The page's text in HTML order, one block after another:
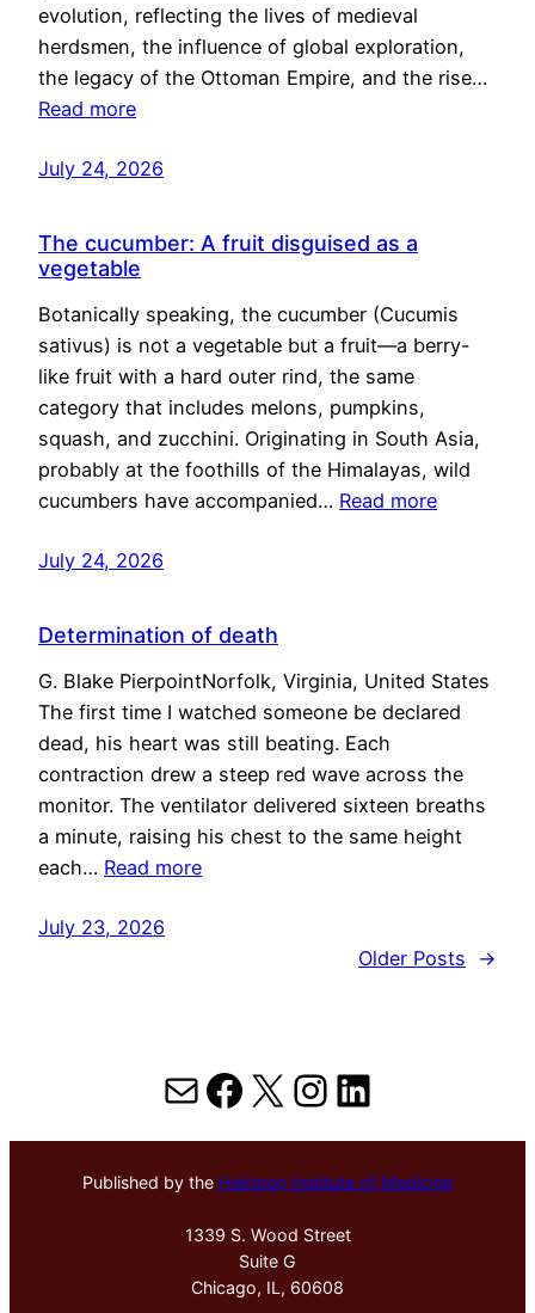
evolution, reflecting the lives of medieval
herdsmen, the influence of global exploration,
the legacy of the Ottoman Empire, and the rise…
Read more
July 24, 2026
The cucumber: A fruit disguised as a
vegetable
Botanically speaking, the cucumber (Cucumis
sativus) is not a vegetable but a fruit—a berry-
like fruit with a hard outer rind, the same
category that includes melons, pumpkins,
squash, and zucchini. Originating in South Asia,
probably at the foothills of the Himalayas, wild
cucumbers have accompanied… Read more
July 24, 2026
Determination of death
G. Blake PierpointNorfolk, Virginia, United States
The first time I watched someone be declared
dead, his heart was still beating. Each
contraction drew a steep red wave across the
monitor. The ventilator delivered sixteen breaths
a minute, raising his chest to the same height
each… Read more
July 23, 2026
Older Posts
→
MailFacebook
X Instagram
LinkedIn
Published by the Hektoen Institute of Medicine
1339 S. Wood Street
Suite G
Chicago, IL, 60608